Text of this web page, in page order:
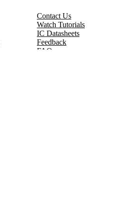
Contact Us
Watch Tutorials
IC Datasheets
Feedback
FAQ